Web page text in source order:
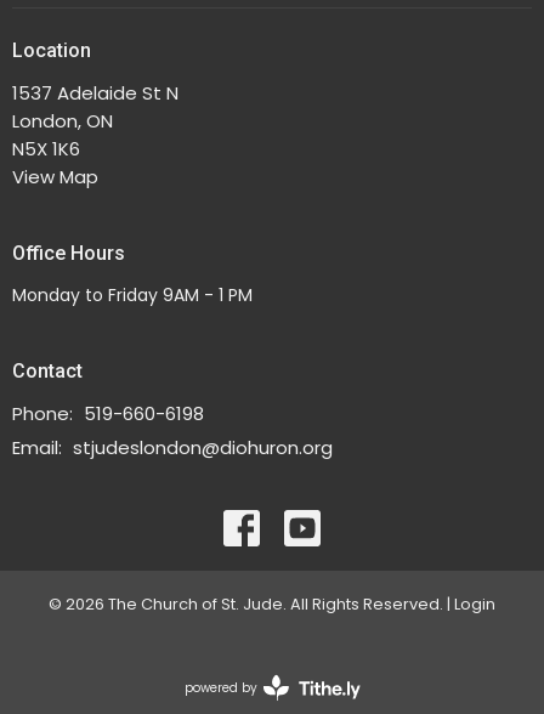
Location
1537 Adelaide St N
London, ON
N5X 1K6
View Map
Office Hours
Monday to Friday 9AM - 1 PM
Contact
Phone: 519-660-6198
Email: stjudeslondon@diohuron.org
© 2026 The Church of St. Jude. All Rights Reserved. | Login
powered by
Website